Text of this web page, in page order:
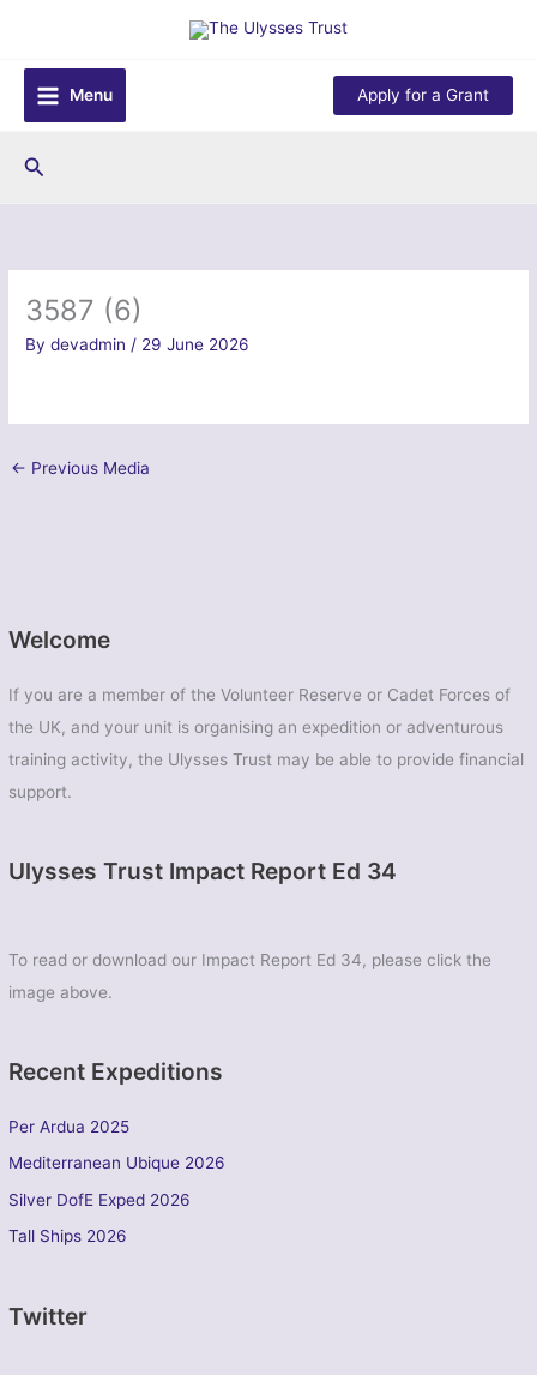
content
Menu
Apply for a Grant
Search
Welcome
If you are a member of the Volunteer Reserve or Cadet Forces of
the UK, and your unit is organising an expedition or adventurous
training activity, the Ulysses Trust may be able to provide financial
support.
Ulysses Trust Impact Report Ed 34
To read or download our Impact Report Ed 34, please click the
image above.
Recent Expeditions
Per Ardua 2025
Mediterranean Ubique 2026
Silver DofE Exped 2026
Tall Ships 2026
Twitter
3587 (6)
Bydevadmin / 29 June 2026
← Previous Media